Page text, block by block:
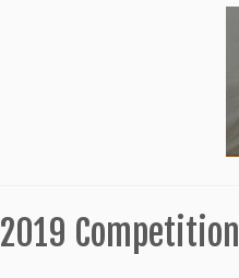
2019 Competition